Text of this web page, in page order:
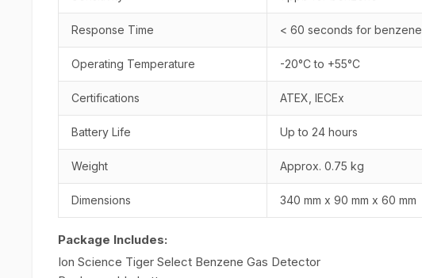
Response Time < 60 seconds for benzene
Operating Temperature -20°C to +55°C
Certifications ATEX, IECEx
Battery Life Up to 24 hours
Weight Approx. 0.75 kg
Dimensions 340 mm x 90 mm x 60 mm
Package Includes:
Ion Science Tiger Select Benzene Gas Detector